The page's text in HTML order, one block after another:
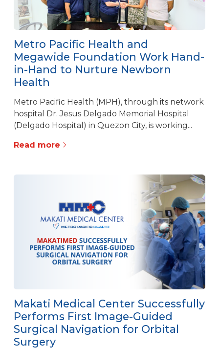
Metro Pacific Health and
Megawide Foundation Work Hand-
in-Hand to Nurture Newborn
Health
Metro Pacific Health (MPH), through its network
hospital Dr. Jesus Delgado Memorial Hospital
(Delgado Hospital) in Quezon City, is working...
Read more
Makati Medical Center Successfully
Performs First Image-Guided
Surgical Navigation for Orbital
Surgery